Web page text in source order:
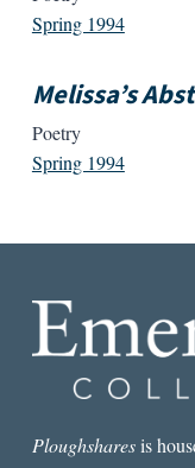
Spring 1994
Melissa’s
Poetry
Spring 1994
Ploughsharesis